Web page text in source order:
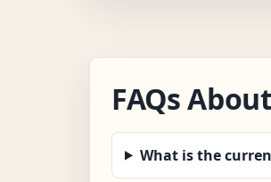
FAQs
What is the